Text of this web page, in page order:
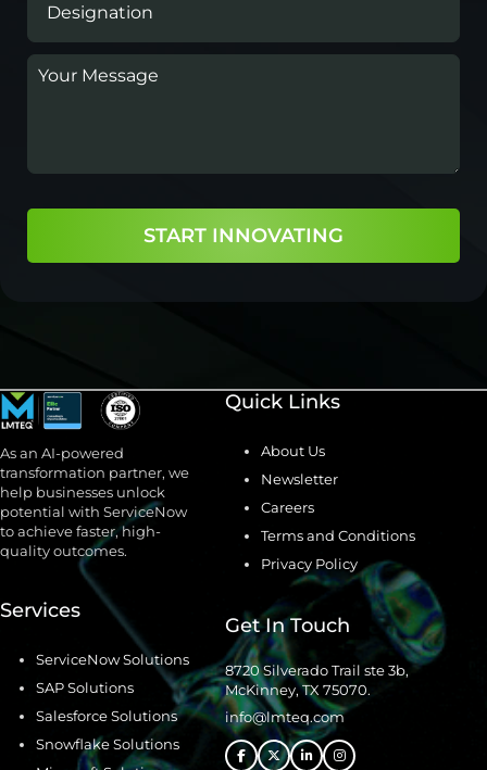
START INNOVATING
As an AI-powered
transformation partner, we
help businesses unlock
potential with ServiceNow
to achieve faster, high-
quality outcomes.
Quick Links
About Us
Newsletter
Careers
Terms and Conditions
Privacy Policy
Services
ServiceNow Solutions
SAP Solutions
Salesforce Solutions
Snowflake Solutions
Get In Touch
8720 Silverado Trail ste 3b,
McKinney, TX 75070.
info@lmteq.com